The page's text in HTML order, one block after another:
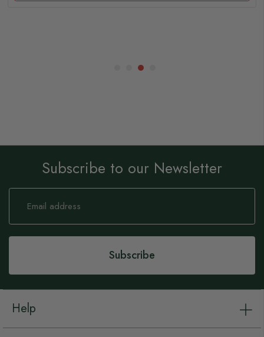
Subscribe to our Newsletter
Sign
Our
Subscribe
Help